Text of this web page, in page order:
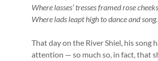
Where lasses’ tresses framed rose
Where lads leapt high to dance and song.
That day on the River Shiel, his song
attention — so much so, in fact, that